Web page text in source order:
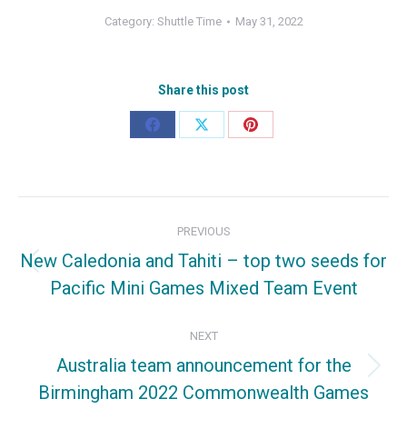
Category: Shuttle Time May 31, 2022
Share this post
Share
Share
Share
navigation
PREVIOUS
New Caledonia and Tahiti – top two seeds for
Pacific Mini Games Mixed Team Event
NEXT
Australia team announcement for the
Birmingham 2022 Commonwealth Games